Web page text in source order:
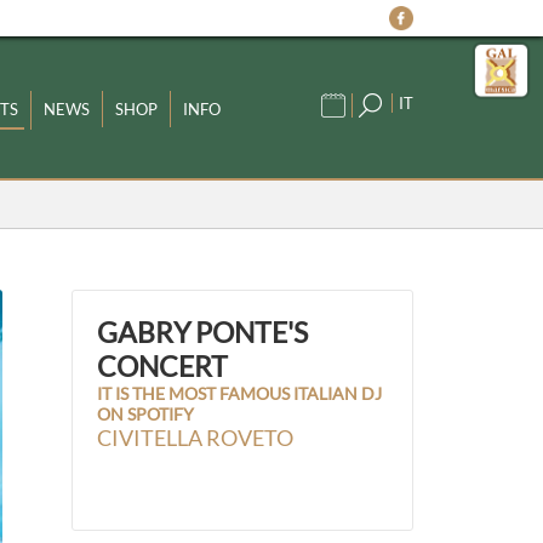
NEWS SHOP INFO IT
GABRY PONTE'S
CONCERT
IT IS THE MOST FAMOUS ITALIAN DJ
ON SPOTIFY
CIVITELLA ROVETO